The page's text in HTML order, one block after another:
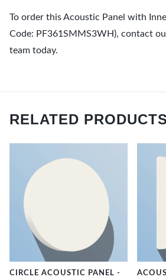
To order this Acoustic Panel with
Code: PF361SMMS3WH), contact
team today.
RELATED PRODUCTS
CIRCLE ACOUSTIC PANEL -